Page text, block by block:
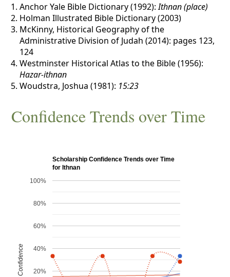
Anchor Yale Bible Dictionary (1992):Ithnan (place)
Holman Illustrated Bible Dictionary (2003)
McKinny, Historical Geography of the
Administrative Division of Judah (2014): pages 123,
124
Westminster Historical Atlas to the Bible (1956):
Hazar-ithnan
Woudstra, Joshua (1981): 15:23
Confidence Trends over Time
Scholarship Confidence Trends over Time
for Ithnan
20%
40%
60%
80%
100%
Confidence